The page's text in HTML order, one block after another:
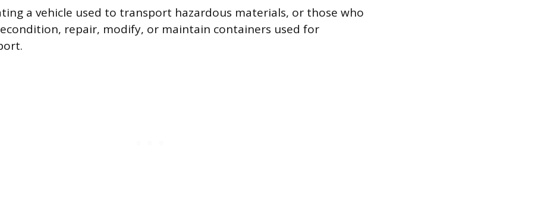
a vehicle used to transport hazardous materials, or those who
repair, modify, or maintain containers used for